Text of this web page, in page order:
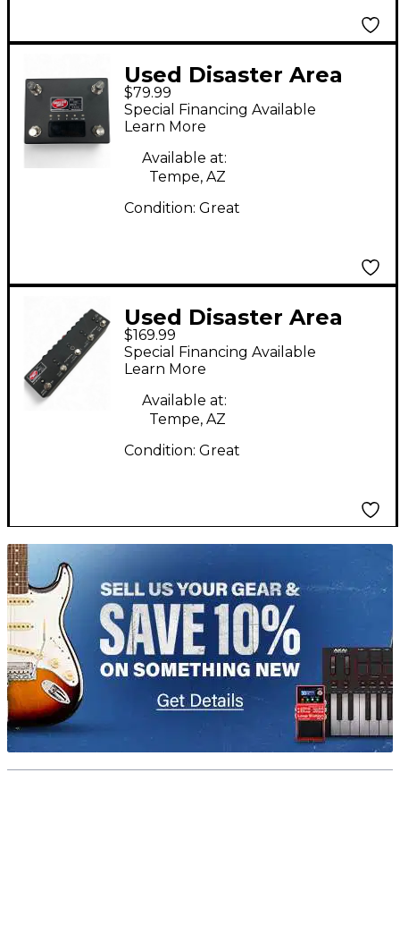
Used Disaster Area
Designs DMC-4 GEN3
$79.99
Special Financing Available
Learn More
Available at:
Tempe, AZ
Condition: Great
Used Disaster Area
Designs DPC-8EZ
GEN3
$169.99
Special Financing Available
Learn More
Available at:
Tempe, AZ
Condition: Great
TITU_gridad